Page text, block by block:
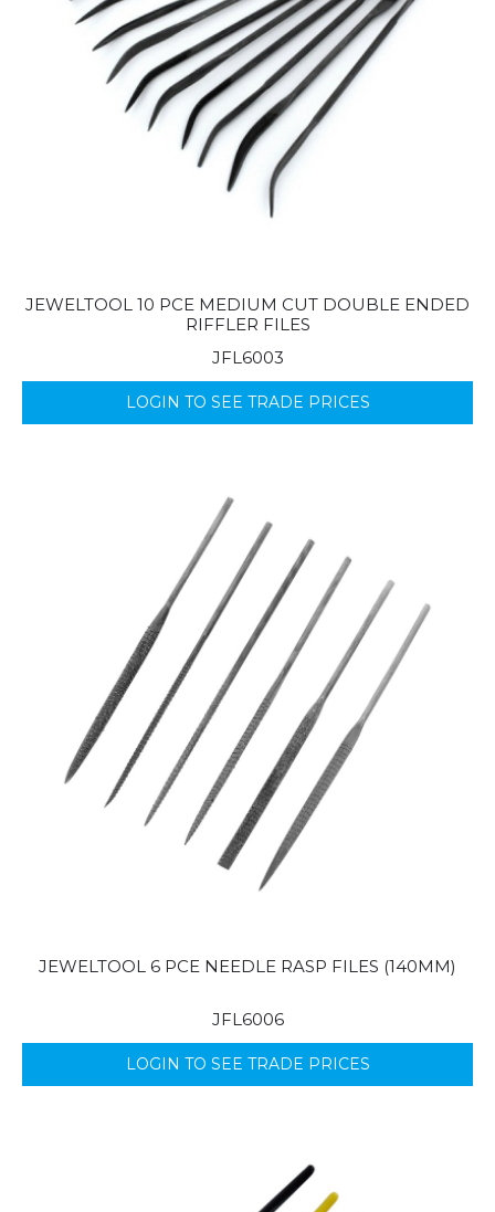
JEWELTOOL 10 PCE MEDIUM CUT DOUBLE ENDED
RIFFLER FILES
JFL6003
LOGIN TO SEE TRADE PRICES
JEWELTOOL 6 PCE NEEDLE RASP FILES (140MM)
JFL6006
LOGIN TO SEE TRADE PRICES